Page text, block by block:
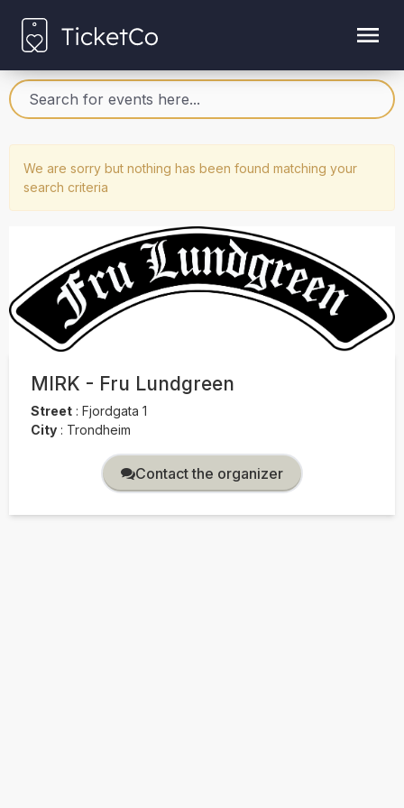
We are sorry but nothing has been found matching your
search criteria
MIRK - Fru Lundgreen
Street : Fjordgata 1
City : Trondheim
Contact the organizer